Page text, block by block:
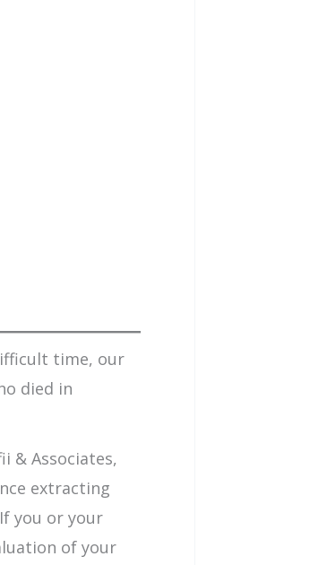
time, our
died in
& Associates,
extracting
you or your
of your